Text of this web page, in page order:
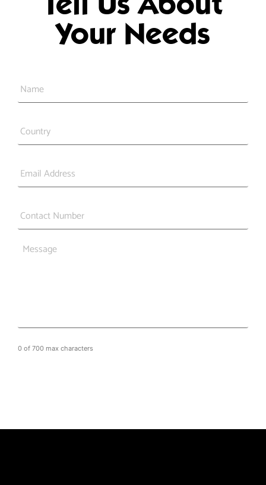
Your Needs
Message
0 of 700 max characters